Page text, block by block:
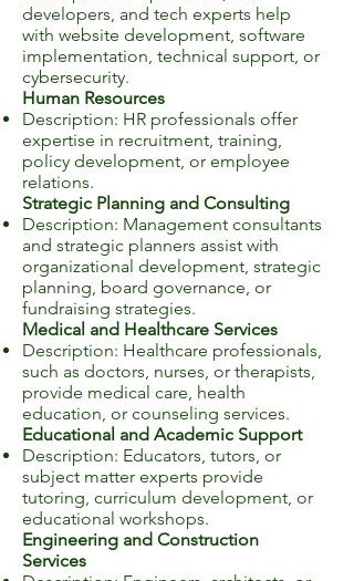
developers, and tech experts help
with website development, software
implementation, technical support, or
cybersecurity.
Human Resources
Description: HR professionals offer
expertise in recruitment, training,
policy development, or employee
relations.
Strategic Planning and Consulting
Description: Management consultants
and strategic planners assist with
organizational development, strategic
planning, board governance, or
fundraising strategies.
Medical and Healthcare Services
Description: Healthcare professionals,
such as doctors, nurses, or therapists,
provide medical care, health
education, or counseling services.
Educational and Academic Support
Description: Educators, tutors, or
subject matter experts provide
tutoring, curriculum development, or
educational workshops.
Engineering and Construction
Services